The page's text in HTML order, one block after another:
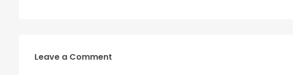
Leave a Comment